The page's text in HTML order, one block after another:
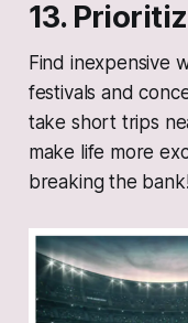
13.
Find inexpensive
festivals and
take short trips
make life more
breaking the